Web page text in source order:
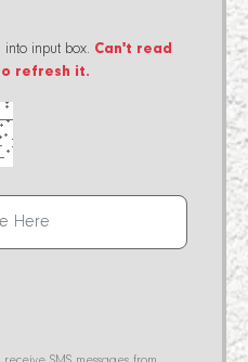
into input box. Can't read
refresh it.